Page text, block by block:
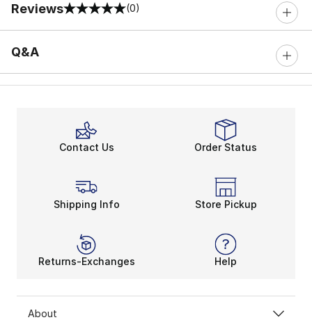
Reviews
0 out of 5 rating (0)
Q&A
Contact Us Order Status
Shipping Info Store Pickup
Returns-Exchanges Help
About